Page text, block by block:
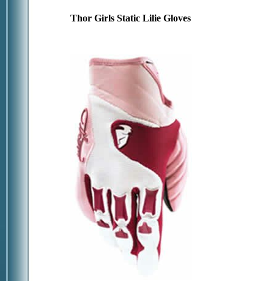
Thor Girls Static Lilie Gloves